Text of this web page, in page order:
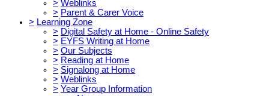
> Weblinks
> Parent & Carer Voice
> Learning Zone
> Digital Safety at Home - Online Safety
> EYFS Writing at Home
> Our Subjects
> Reading at Home
> Signalong at Home
> Weblinks
> Year Group Information